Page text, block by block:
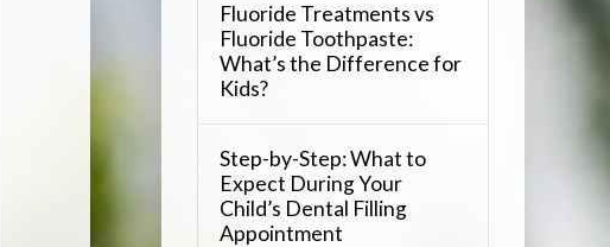
Fluoride Treatments vs
Fluoride Toothpaste:
What’s the Difference for
Kids?
Step-by-Step: What to
Expect During Your
Child’s Dental Filling
Appointment